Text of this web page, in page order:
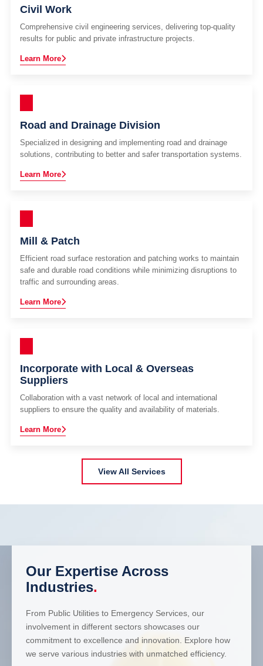
Civil Work
Comprehensive civil engineering services, delivering top-quality
results for public and private infrastructure projects.
Learn More
Road and Drainage Division
Specialized in designing and implementing road and drainage
solutions, contributing to better and safer transportation systems.
Learn More
Mill & Patch
Efficient road surface restoration and patching works to maintain
safe and durable road conditions while minimizing disruptions to
traffic and surrounding areas.
Learn More
Incorporate with Local & Overseas
Suppliers
Collaboration with a vast network of local and international
suppliers to ensure the quality and availability of materials.
Learn More
View All Services
Our Expertise Across
Industries.
From Public Utilities to Emergency Services, our
involvement in different sectors showcases our
commitment to excellence and innovation. Explore how
we serve various industries with unmatched efficiency.